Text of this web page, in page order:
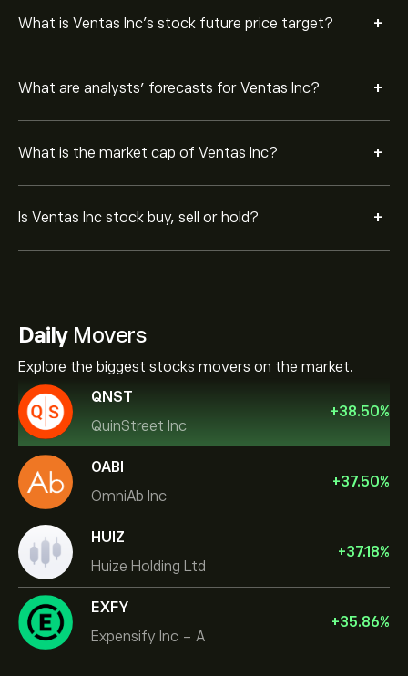
What is Ventas Inc’s stock future price target? +
What are analysts’ forecasts for Ventas Inc? +
What is the market cap of Ventas Inc? +
Is Ventas Inc stock buy, sell or hold? +
DailyMovers
Explore the biggest stocks movers on the market.
QNST
QuinStreet Inc
+38.50%
OABI
OmniAb Inc
+37.50%
HUIZ
Huize Holding Ltd
+37.18%
EXFY
Expensify Inc - A
+35.86%